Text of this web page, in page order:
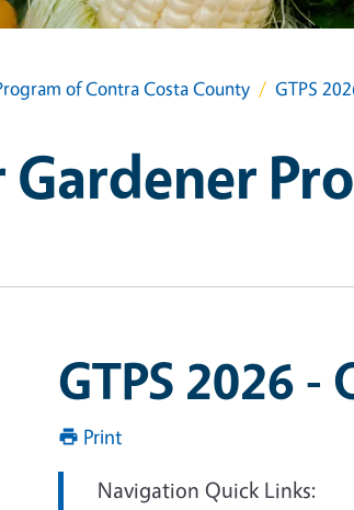
of Contra Costa County GTPS
Gardener
GTPS 2026
Print
Navigation Quick Links: